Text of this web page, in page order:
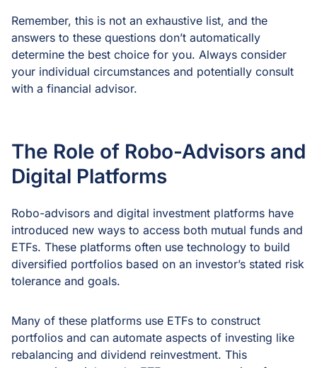
Remember, this is not an exhaustive list, and the
answers to these questions don’t automatically
determine the best choice for you. Always consider
your individual circumstances and potentially consult
with a financial advisor.
The Role of Robo-Advisors and
Digital Platforms
Robo-advisors and digital investment platforms have
introduced new ways to access both mutual funds and
ETFs. These platforms often use technology to build
diversified portfolios based on an investor’s stated risk
tolerance and goals.
Many of these platforms use ETFs to construct
portfolios and can automate aspects of investing like
rebalancing and dividend reinvestment. This